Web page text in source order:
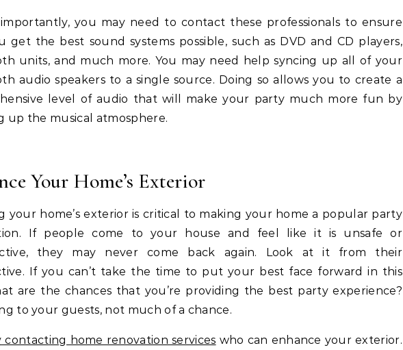
you may need to contact these professionals to ensure
get the best sound systems possible, such as DVD and CD players,
units, and much more. You may need help syncing up all of your
audio speakers to a single source. Doing so allows you to create a
level of audio that will make your party much more fun by
up the musical atmosphere.
Your Home’s Exterior
your home’s exterior is critical to making your home a popular party
If people come to your house and feel like it is unsafe or
they may never come back again. Look at it from their
If you can’t take the time to put your best face forward in this
are the chances that you’re providing the best party experience?
to your guests, not much of a chance.
contacting home renovation services who can enhance your exterior.